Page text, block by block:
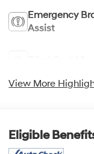
Emergency
Assist
View More
Eligible